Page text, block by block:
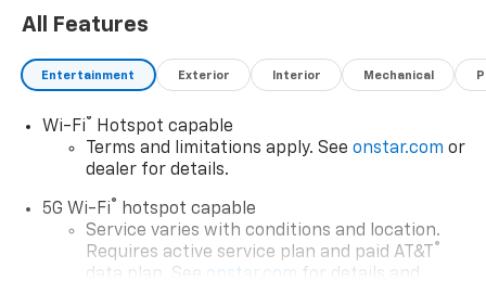
All Features
Entertainment Exterior Interior Mechanical
Wi-Fi®
Hotspot capable
Terms and limitations apply. See onstar.com or
dealer for details.
5G Wi-Fi® hotspot capable
Service varies with conditions and location.
Requires active service plan and paid AT&T ®
data plan. See onstar.com for details and